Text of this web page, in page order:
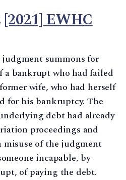
[2021] EWHC
summons for
bankrupt who had failed
wife, who had herself
for his bankruptcy. The
debt had already
proceedings and
of the judgment
incapable, by
of paying the debt.